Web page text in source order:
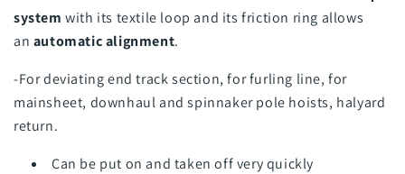
system with its textile loop and its friction ring allows
an automatic alignment.
-For deviating end track section, for furling line, for
mainsheet, downhaul and spinnaker pole hoists, halyard
return.
Can be put on and taken off very quickly